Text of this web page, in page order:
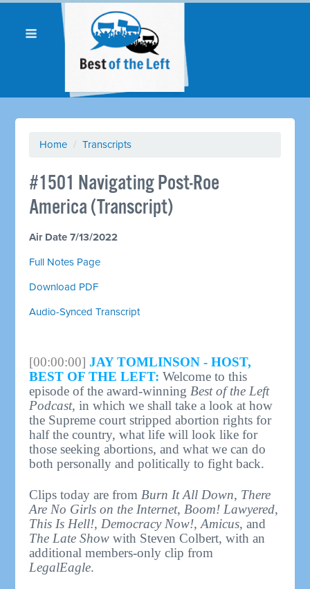
Home / Transcripts
#1501 Navigating Post-Roe
America (Transcript)
Air Date 7/13/2022
Full Notes Page
Download PDF
Audio-Synced Transcript
[00:00:00] JAY TOMLINSON - HOST,
BEST OF THE LEFT: Welcome to this
episode of the award-winning Best of the Left
Podcast, in which we shall take a look at how
the Supreme court stripped abortion rights for
half the country, what life will look like for
those seeking abortions, and what we can do
both personally and politically to fight back.
Clips today are from Burn It All Down, There
Are No Girls on the Internet, Boom! Lawyered,
This Is Hell!, Democracy Now!,Amicus, and
The Late Show with Steven Colbert, with an
additional members-only clip from
LegalEagle.